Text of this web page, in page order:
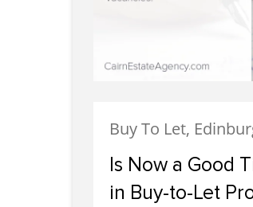
Buy To Let,
Is Now a Good
in Buy-to-Let